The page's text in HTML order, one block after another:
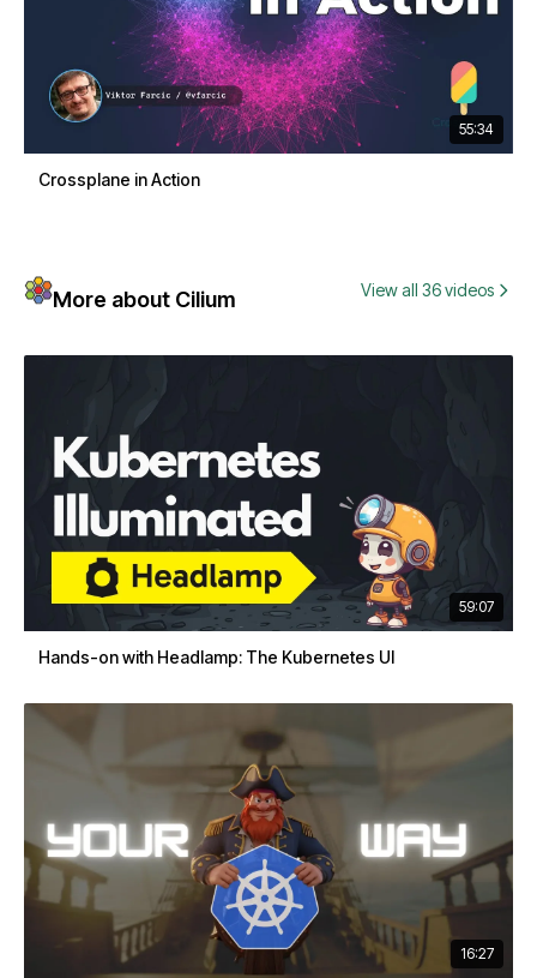
55:34
Crossplane in Action
More about Cilium View all 36 videos
59:07
Hands-on with Headlamp: The Kubernetes UI
16:27